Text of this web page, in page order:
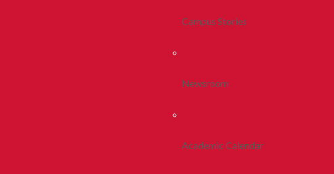
Campus Stories
Newsroom
Academic Calendar